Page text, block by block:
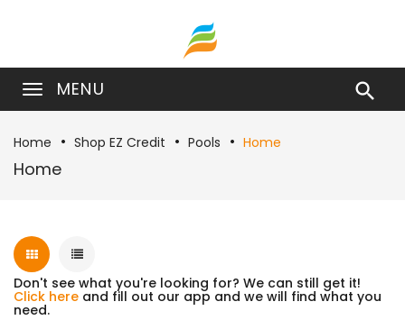
MENU 
Home Shop EZ Credit Pools Home
Home
Don't see what you're looking for? We can still get it!
Click here and fill out our app and we will find what you
need.